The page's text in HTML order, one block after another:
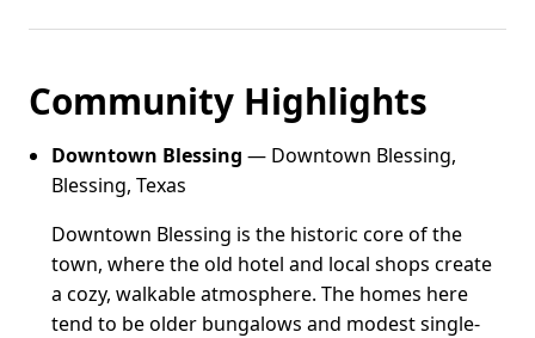
Community Highlights
Downtown Blessing — Downtown Blessing,
Blessing, Texas
Downtown Blessing is the historic core of the
town, where the old hotel and local shops create
a cozy, walkable atmosphere. The homes here
tend to be older bungalows and modest single-